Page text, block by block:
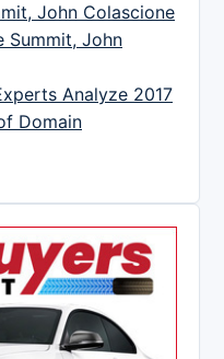
John Colascione
Summit, John
Analyze 2017
Domain